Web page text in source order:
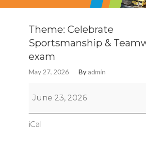
Theme: Celebrate
Sportsmanship &
exam
May 27, 2026 Byadmin
June 23, 2026
iCal